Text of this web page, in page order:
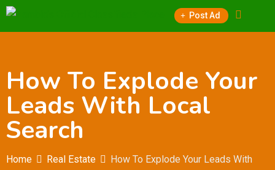
Skip
Post Ad
How To Explode Your
Leads With Local
Search
Home Real Estate
How To Explode Your Leads With